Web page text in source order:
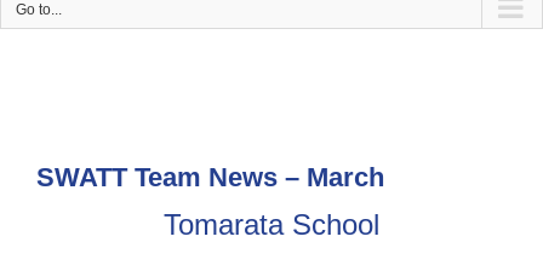
Go to...
SWATT Team News – March
Tomarata School